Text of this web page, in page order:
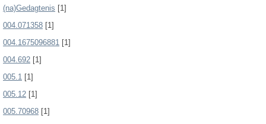
(na)Gedagtenis [1]
004.071358 [1]
004.1675096881 [1]
004.692 [1]
005.1 [1]
005.12 [1]
005.70968 [1]